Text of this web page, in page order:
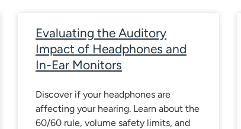
Evaluating the Auditory
Impact of Headphones and
In-Ear Monitors
Discover if your headphones are
affecting your hearing. Learn about the
60/60 rule, volume safety limits, and